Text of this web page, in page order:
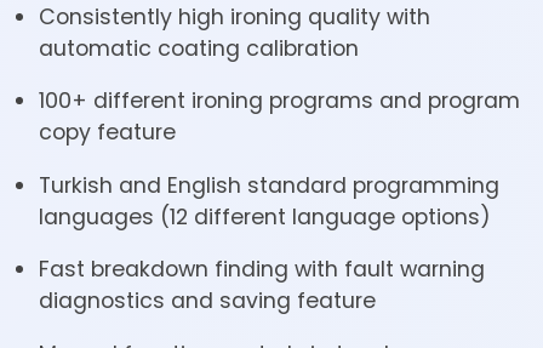
Consistently high ironing quality with
automatic coating calibration
100+ different ironing programs and program
copy feature
Turkish and English standard programming
languages (12 different language options)
Fast breakdown finding with fault warning
diagnostics and saving feature